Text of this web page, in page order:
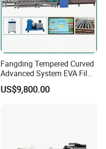
Fangding Tempered Curved
Advanced System EVA Film
Plyglass Oven
US$9,800.00